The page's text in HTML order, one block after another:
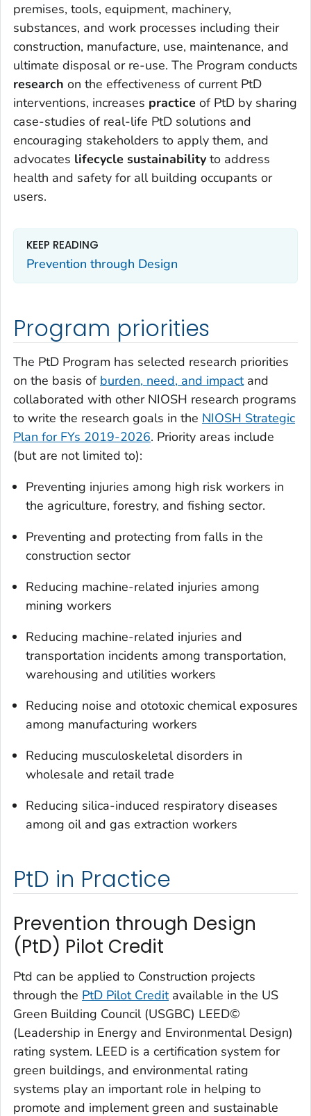
premises, tools, equipment, machinery,
substances, and work processes including their
construction, manufacture, use, maintenance, and
ultimate disposal or re-use. The Program conducts
research on the effectiveness of current PtD
interventions, increases practice of PtD by sharing
case-studies of real-life PtD solutions and
encouraging stakeholders to apply them, and
advocates lifecycle sustainability to address
health and safety for all building occupants or
users.
KEEP READING
Prevention through Design
Program priorities
The PtD Program has selected research priorities
on the basis of burden, need, and impactand
collaborated with other NIOSH research programs
to write the research goals in the NIOSH Strategic
Plan for FYs 2019-2026. Priority areas include
(but are not limited to):
Preventing injuries among high risk workers in
the agriculture, forestry, and fishing sector.
Preventing and protecting from falls in the
construction sector
Reducing machine-related injuries among
mining workers
Reducing machine-related injuries and
transportation incidents among transportation,
warehousing and utilities workers
Reducing noise and ototoxic chemical exposures
among manufacturing workers
Reducing musculoskeletal disorders in
wholesale and retail trade
Reducing silica-induced respiratory diseases
among oil and gas extraction workers
PtD in Practice
Prevention through Design
(PtD) Pilot Credit
Ptd can be applied to Construction projects
through the PtD Pilot Creditavailable in the US
Green Building Council (USGBC) LEED©
(Leadership in Energy and Environmental Design)
rating system. LEED is a certification system for
green buildings, and environmental rating
systems play an important role in helping to
promote and implement green and sustainable